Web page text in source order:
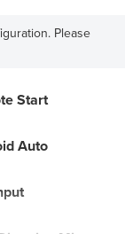
Please
Start
Auto